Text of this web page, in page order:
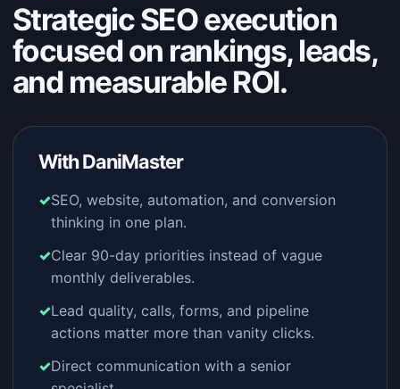
Strategic SEO execution
focused on rankings, leads,
and measurable ROI.
With DaniMaster
SEO, website, automation, and conversion
thinking in one plan.
Clear 90-day priorities instead of vague
monthly deliverables.
Lead quality, calls, forms, and pipeline
actions matter more than vanity clicks.
Direct communication with a senior